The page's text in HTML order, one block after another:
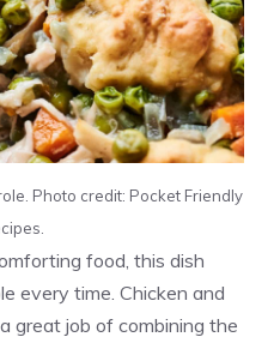
Photo credit: Pocket Friendly
food, this dish
every time. Chicken and
great job of combining the